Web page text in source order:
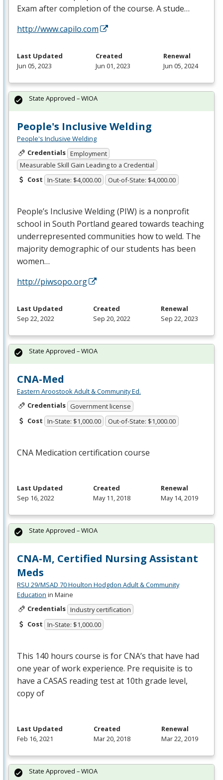
Exam after completion of the course. A stude…
http://www.capilo.com
Last Updated
Jun 05, 2023
Created
Jun 01, 2023
Renewal
Jun 05, 2024
People's Inclusive Welding
People's Inclusive Welding
Credentials Employment
Measurable Skill Gain Leading to a Credential
Cost In-State: $4,000.00 Out-of-State: $4,000.00
People’s Inclusive Welding (PIW) is a nonprofit
school in South Portland geared towards teaching
underrepresented communities how to weld. The
majority demographic of our students has been
women…
http://piwsopo.org
State Approved – WIOA
Last Updated
Sep 22, 2022
Created
Sep 20, 2022
Renewal
Sep 22, 2023
CNA-Med
Eastern Aroostook Adult & Community Ed.
Credentials Government license
Cost In-State: $1,000.00 Out-of-State: $1,000.00
CNA Medication certification course
State Approved – WIOA
Last Updated
Sep 16, 2022
Created
May 11, 2018
Renewal
May 14, 2019
CNA-M, Certified Nursing Assistant
Meds
RSU 29/MSAD 70 Houlton Hodgdon Adult & Community
Education in Maine
Credentials Industry certification
Cost In-State: $1,000.00
This 140 hours course is for CNA’s that have had
one year of work experience. Pre requisite is to
have a CASAS reading test at 10th grade level,
copy of
State Approved – WIOA
Last Updated
Feb 16, 2021
Created
Mar 20, 2018
Renewal
Mar 22, 2019
State Approved – WIOA